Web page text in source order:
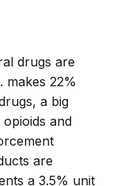
drugs are
makes 22%
a big
and
are
a 3.5% unit